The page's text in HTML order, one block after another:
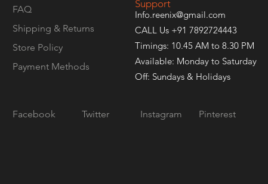
FAQ
Shipping & Returns
Store Policy
Payment Methods
Support
Info.reenix@gmail.com
CALL Us +91 7892724443
Timings: 10.45 AM to 8.30 PM
Available: Monday to Saturday
Off: Sundays & Holidays
Facebook Twitter Instagram Pinterest